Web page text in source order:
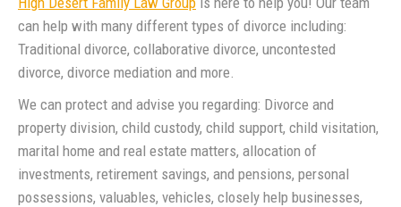
can help with many different types of divorce including:
Traditional divorce, collaborative divorce, uncontested
divorce, divorce mediation and more.
We can protect and advise you regarding: Divorce and
property division, child custody, child support, child visitation,
marital home and real estate matters, allocation of
investments, retirement savings, and pensions, personal
possessions, valuables, vehicles, closely help businesses,